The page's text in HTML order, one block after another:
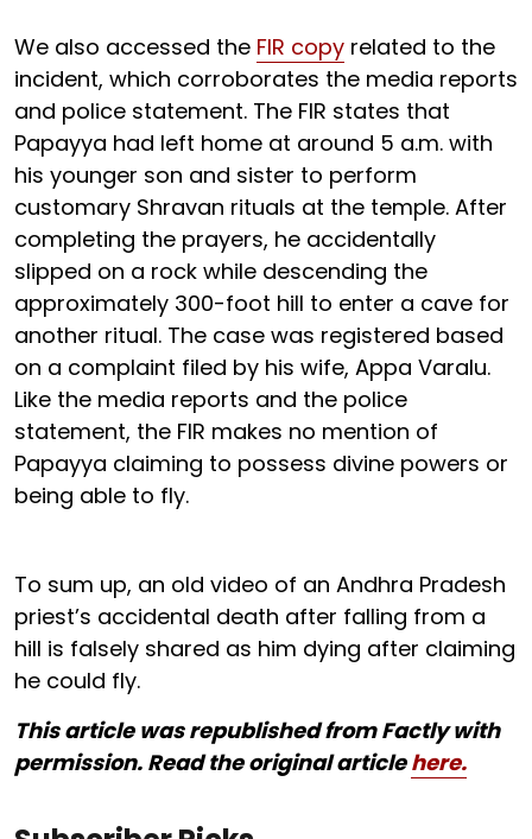
We also accessed the FIR copy related to the
incident, which corroborates the media reports
and police statement. The FIR states that
Papayya had left home at around 5 a.m. with
his younger son and sister to perform
customary Shravan rituals at the temple. After
completing the prayers, he accidentally
slipped on a rock while descending the
approximately 300-foot hill to enter a cave for
another ritual. The case was registered based
on a complaint filed by his wife, Appa Varalu.
Like the media reports and the police
statement, the FIR makes no mention of
Papayya claiming to possess divine powers or
being able to fly.
To sum up, an old video of an Andhra Pradesh
priest’s accidental death after falling from a
hill is falsely shared as him dying after claiming
he could fly.
This article was republished from Factly with
permission. Read the original articlehere.